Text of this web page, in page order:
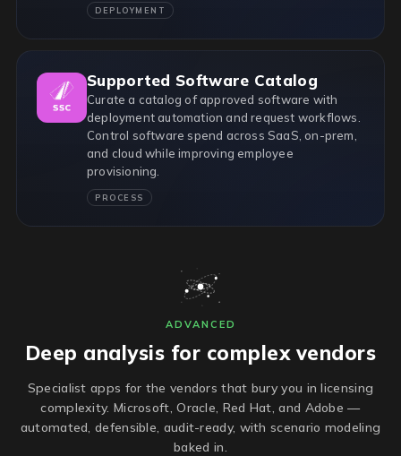
DEPLOYMENT
Supported Software Catalog
Curate a catalog of approved software with
deployment automation and request workflows.
Control software spend across SaaS, on-prem,
and cloud while improving employee
provisioning.
PROCESS
ADVANCED
Deep analysis for complex vendors
Specialist apps for the vendors that bury you in licensing
complexity. Microsoft, Oracle, Red Hat, and Adobe —
automated, defensible, audit-ready, with scenario modeling
baked in.